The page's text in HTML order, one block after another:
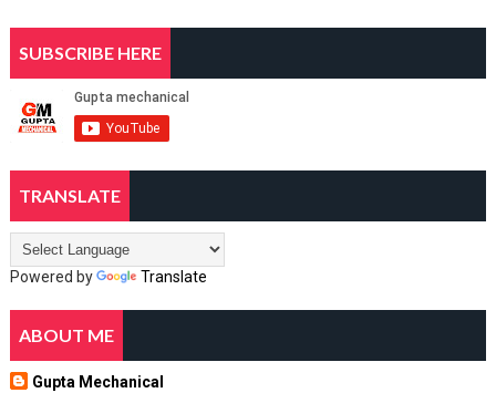
SUBSCRIBE HERE
TRANSLATE
Powered by Translate
ABOUT ME
Gupta Mechanical